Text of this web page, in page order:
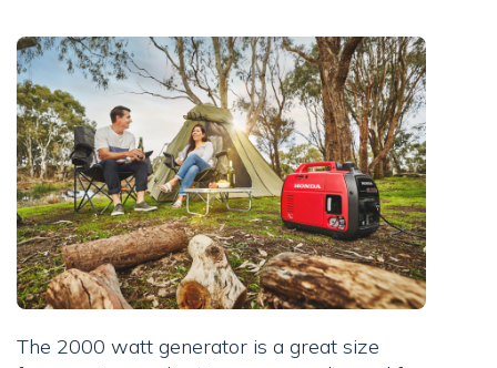
The 2000 watt generator is a great size